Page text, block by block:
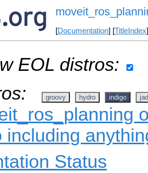
[Documentation] [TitleIndex
EOL distros:
groovy hydro indigo
including
Status